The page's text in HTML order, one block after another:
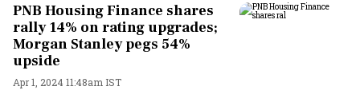
PNB Housing Finance shares
rally 14% on rating upgrades;
Morgan Stanley pegs 54%
upside
Apr 1, 2024 11:48am IST